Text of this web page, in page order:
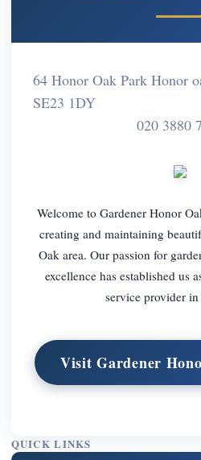
64 Honor Oak Park Honor
SE23 1DY
020 3880
Welcome to Gardener Honor
creating and maintaining
Oak area. Our passion for
excellence has established us
service provider
Visit Gardener
QUICK LINKS